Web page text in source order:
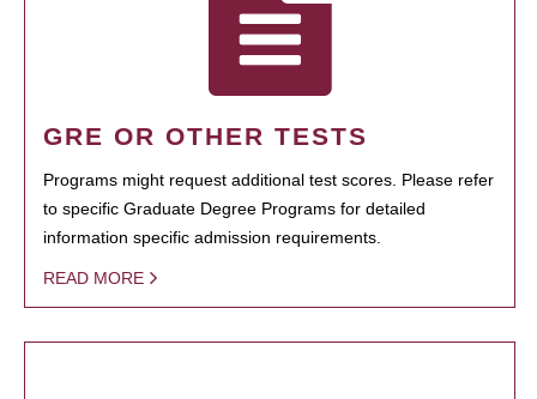
GRE OR OTHER TESTS
Programs might request additional test scores. Please refer
to specific Graduate Degree Programs for detailed
information specific admission requirements.
READ MORE